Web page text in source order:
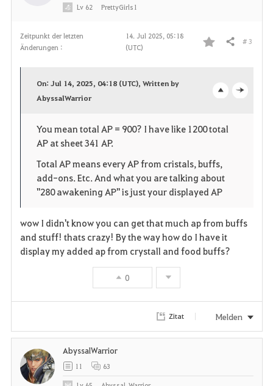
Zeitpunkt der letzten
Änderungen :
14. Jul 2025, 05:18
(UTC)
F
o
i
t
e
n
Teilen # 3
p
n
On: Jul 14, 2025, 04:18 (UTC), Written by
AbyssalWarrior
You mean total AP = 900? I have like 1200 total
AP at sheet 341 AP.
Total AP means every AP from cristals, buffs,
add-ons. Etc. And what you are talking about
"280 awakening AP" is just your displayed AP
wow I didn't know you can get that much ap from buffs
and stuff! thats crazy! By the way how do I have it
display my added ap from crystall and food buffs?
0
Lv 62 PrettyGirls1
Zitat Melden
AbyssalWarrior
11 63